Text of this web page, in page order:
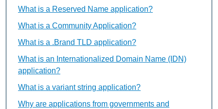
What is a Reserved Name application?
What is a Community Application?
What is a .Brand TLD application?
What is an Internationalized Domain Name (IDN)
application?
What is a variant string application?
Why are applications from governments and